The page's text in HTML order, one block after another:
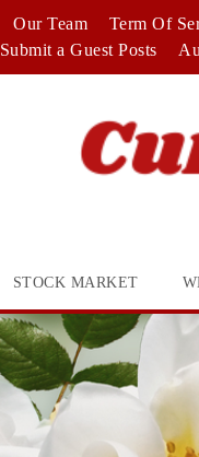
Our Team Term Of
Submit a Guest Posts
STOCK MARKET